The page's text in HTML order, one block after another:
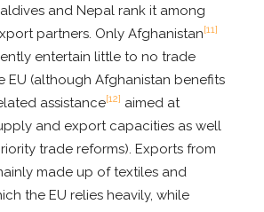
and Nepal rank it among
partners. Only Afghanistan[11]
entertain little to no trade
EU (although Afghanistan benefits
assistance[12] aimed at
and export capacities as well
trade reforms). Exports from
made up of textiles and
the EU relies heavily, while